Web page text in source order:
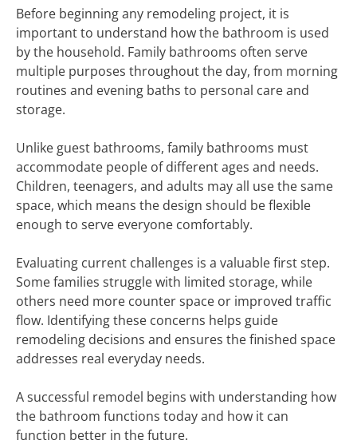
Before beginning any remodeling project, it is
important to understand how the bathroom is used
by the household. Family bathrooms often serve
multiple purposes throughout the day, from morning
routines and evening baths to personal care and
storage.
Unlike guest bathrooms, family bathrooms must
accommodate people of different ages and needs.
Children, teenagers, and adults may all use the same
space, which means the design should be flexible
enough to serve everyone comfortably.
Evaluating current challenges is a valuable first step.
Some families struggle with limited storage, while
others need more counter space or improved traffic
flow. Identifying these concerns helps guide
remodeling decisions and ensures the finished space
addresses real everyday needs.
A successful remodel begins with understanding how
the bathroom functions today and how it can
function better in the future.